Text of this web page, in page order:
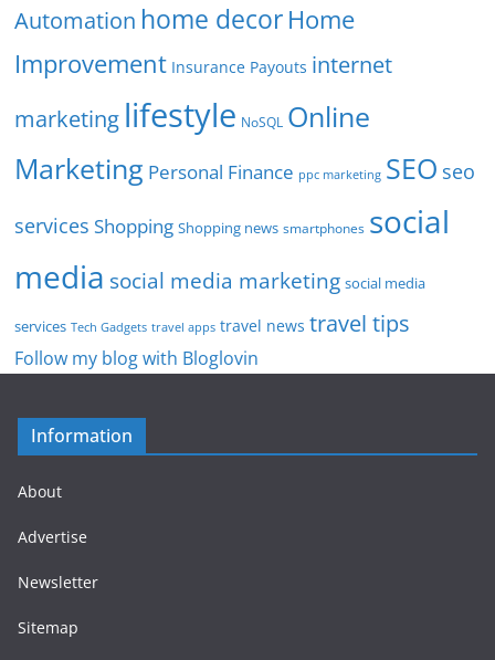
Automation home decorHome
Improvement Insurance Payouts internet
marketing lifestyle NoSQL Online
Marketing Personal Finance ppc marketing SEO seo
services Shopping Shopping news smartphones social
media social media marketing social media
services Tech Gadgets travel apps travel news travel tips
Follow my blog with Bloglovin
Information
About
Advertise
Newsletter
Sitemap